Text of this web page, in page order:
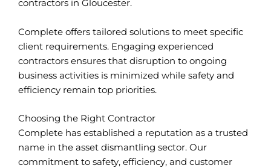
contractors in Gloucester.
Complete offers tailored solutions to meet specific
client requirements. Engaging experienced
contractors ensures that disruption to ongoing
business activities is minimized while safety and
efficiency remain top priorities.
Choosing the Right Contractor
Complete has established a reputation as a trusted
name in the asset dismantling sector. Our
commitment to safety, efficiency, and customer